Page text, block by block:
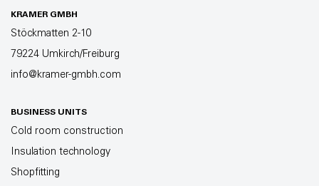
KRAMER GMBH
Stöckmatten 2-10
79224 Umkirch/Freiburg
info@kramer-gmbh.com
BUSINESS UNITS
Cold room construction
Insulation technology
Shopfitting